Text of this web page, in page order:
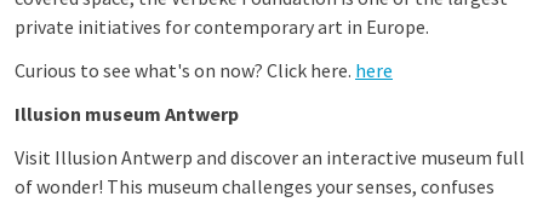
private initiatives for contemporary art in Europe.
Curious to see what's on now? Click here. here
Illusion museum Antwerp
Visit Illusion Antwerp and discover an interactive museum full
of wonder! This museum challenges your senses, confuses